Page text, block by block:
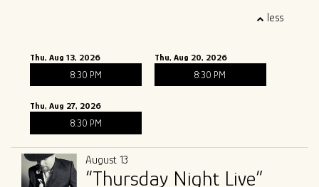
less
Thu, Aug 13, 2026
8:30 PM
Thu, Aug 20, 2026
8:30 PM
Thu, Aug 27, 2026
8:30 PM
August 13
“Thursday Night Live”